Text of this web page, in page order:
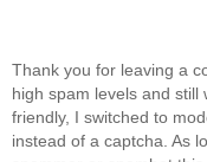
Thank you for leaving a
high spam levels and still
friendly, I switched to
instead of a captcha. As